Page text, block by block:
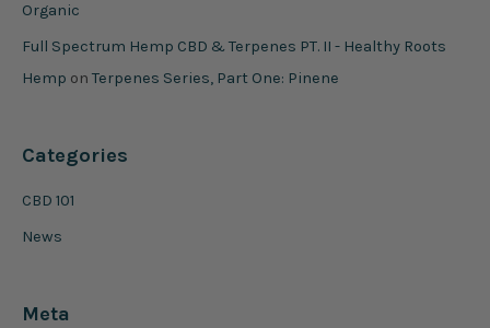
Organic
Full Spectrum Hemp CBD & Terpenes PT. II - Healthy Roots
Hemp on Terpenes Series, Part One: Pinene
Categories
CBD 101
News
Meta